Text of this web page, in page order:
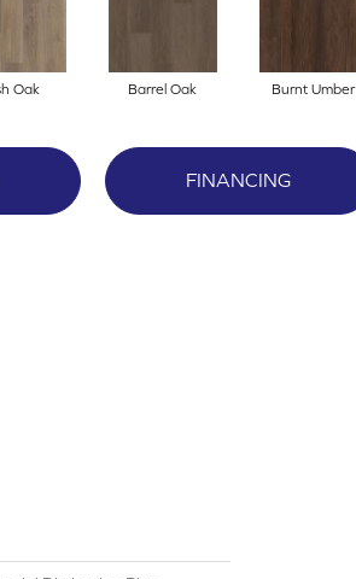
Oak Barrel Oak Burnt Umber
FINANCING